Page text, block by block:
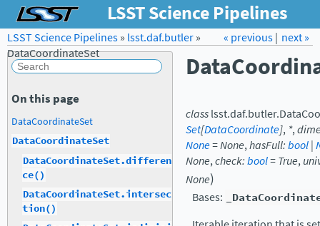
LSST Science Pipelines
Forum Docs LSST.org →
next »
« previous|
LSST Science Pipelines» lsst.daf.butler»
DataCoordinateSet
classlsst.daf.butler.
Set[DataCoordinate], *,
None=None,hasFull:bool|
None,check:bool=True,
None)
Bases:
On this page
DataCoordinateSet
DataCoordinateSet
DataCoordinateSet.differen
ce()
DataCoordinateSet.intersec
tion()